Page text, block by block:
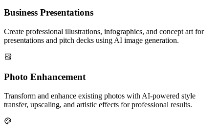
Business Presentations
Create professional illustrations, infographics, and concept art for
presentations and pitch decks using AI image generation.
Photo Enhancement
Transform and enhance existing photos with AI-powered style
transfer, upscaling, and artistic effects for professional results.